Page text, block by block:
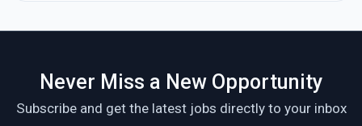
Never Miss a New Opportunity
Subscribe and get the latest jobs directly to your inbox